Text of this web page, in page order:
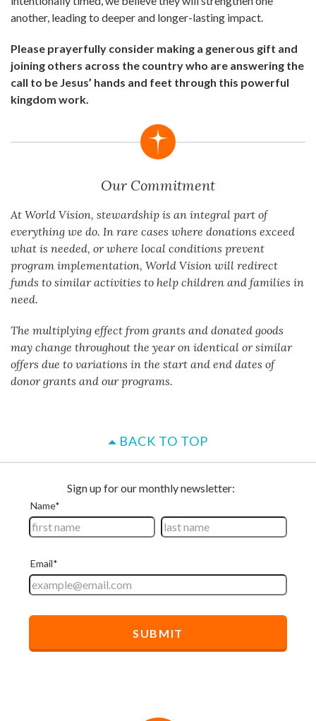
another, leading to deeper and longer-lasting impact.
Please prayerfully consider making a generous gift and
joining others across the country who are answering the
call to be Jesus’ hands and feet through this powerful
kingdom work.
Our Commitment
At World Vision, stewardship is an integral part of
everything we do. In rare cases where donations exceed
what is needed, or where local conditions prevent
program implementation, World Vision will redirect
funds to similar activities to help children and families in
need.
The multiplying effect from grants and donated goods
may change throughout the year on identical or similar
offers due to variations in the start and end dates of
donor grants and our programs.
BACK TO TOP